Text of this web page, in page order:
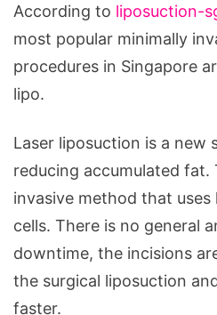
According to liposuction-
most popular minimally
procedures in Singapore
lipo.
Laser liposuction is a new
reducing accumulated fat.
invasive method that
cells. There is no general
downtime, the incisions
the surgical liposuction
faster.